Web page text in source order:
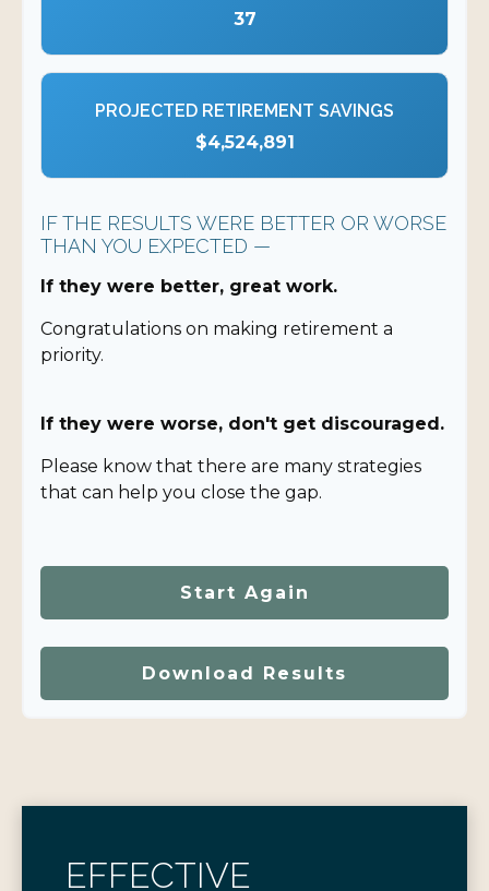
37
PROJECTED RETIREMENT SAVINGS
$4,524,891
IF THE RESULTS WERE BETTER OR WORSE
THAN YOU EXPECTED —
If they were better, great work.
Congratulations on making retirement a
priority.
If they were worse, don't get discouraged.
Please know that there are many strategies
that can help you close the gap.
Start Again
Download Results
EFFECTIVE